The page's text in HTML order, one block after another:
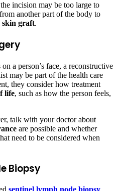
incision may be too large to
another part of the body to
skin graft.
a person’s face, a reconstructive
may be part of the health care
they consider how treatment
life, such as how the person feels,
talk with your doctor about
are possible and whether
need to be considered when
Biopsy